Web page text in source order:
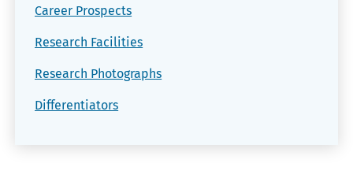
Career Prospects
Research Facilities
Research Photographs
Differentiators